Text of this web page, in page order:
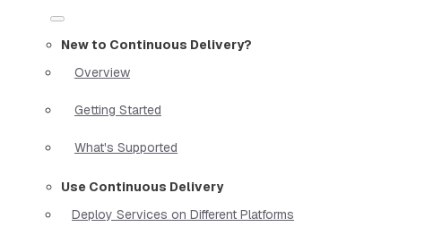
New to Continuous Delivery?
Overview
Getting Started
What's Supported
Use Continuous Delivery
Deploy Services on Different Platforms